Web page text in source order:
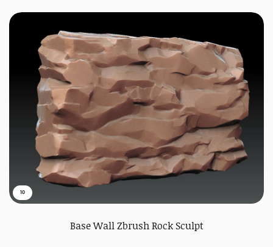
10
Base Wall Zbrush Rock Sculpt